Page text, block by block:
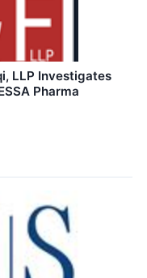
LLP Investigates
Pharma